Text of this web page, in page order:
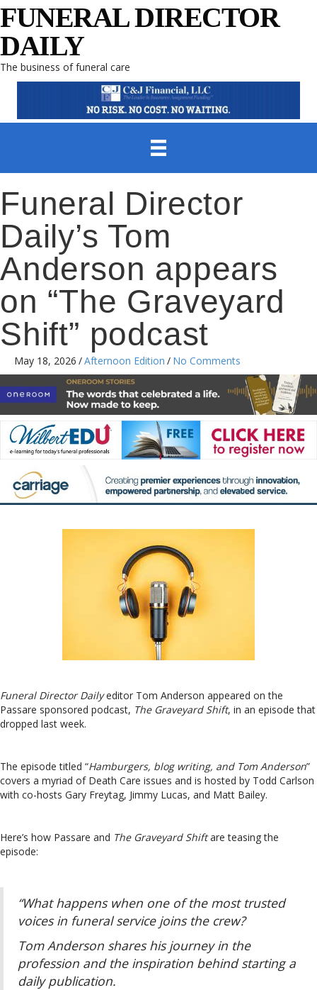
FUNERAL DIRECTOR
DAILY
The business of funeral care
Funeral Director
Daily’s Tom
Anderson appears
on “The Graveyard
Shift” podcast
May 18, 2026 /Afternoon Edition / No Comments
Funeral Director Dailyeditor Tom Anderson appeared on the
Passare sponsored podcast, The Graveyard Shift, in an episode that
dropped last week.
The episode titled “Hamburgers, blog writing, and Tom Anderson”
covers a myriad of Death Care issues and is hosted by Todd Carlson
with co-hosts Gary Freytag, Jimmy Lucas, and Matt Bailey.
Here’s how Passare and The Graveyard Shiftare teasing the
episode:
“What happens when one of the most trusted
voices in funeral service joins the crew?
Tom Anderson shares his journey in the
profession and the inspiration behind starting a
daily publication.